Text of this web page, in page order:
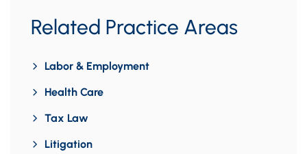
Related Practice Areas
Labor & Employment
Health Care
Tax Law
Litigation